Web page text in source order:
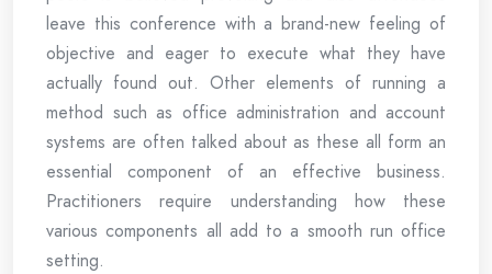
leave this conference with a brand-new feeling of
objective and eager to execute what they have
actually found out. Other elements of running a
method such as office administration and account
systems are often talked about as these all form an
essential component of an effective business.
Practitioners require understanding how these
various components all add to a smooth run office
setting.